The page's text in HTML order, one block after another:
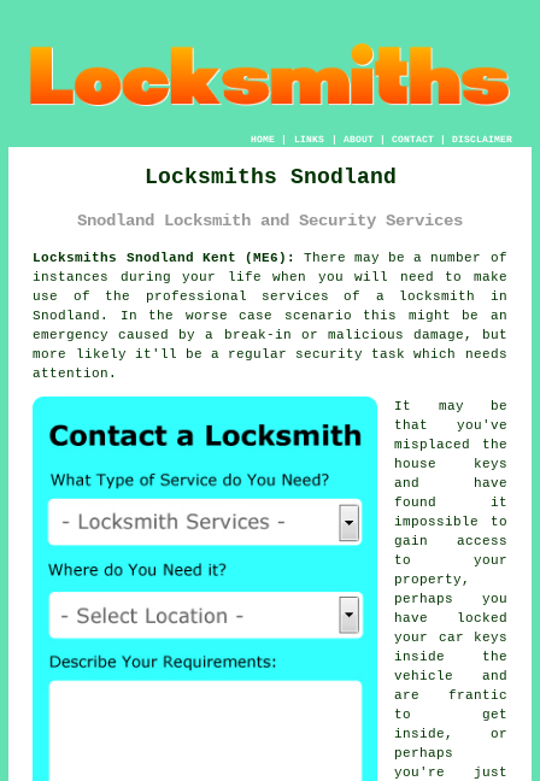
HOME| LINKS | ABOUT| CONTACT| DISCLAIMER
Locksmiths Snodland
Snodland Locksmith and Security Services
Locksmiths Snodland Kent (ME6):
There may be a number of
instances during your life when you will need to make
use of the professional services of a locksmith in
Snodland . In the worse case scenario this might be an
emergency caused by a break-in or malicious damage, but
more likely it'll be a regular security task which needs
attention.
It may be
that you've
misplaced the
house keys
and have
found it
impossible to
gain access
to your
property,
perhaps you
have locked
your car keys
inside the
vehicle and
are frantic
to get
inside, or
perhaps
you're just